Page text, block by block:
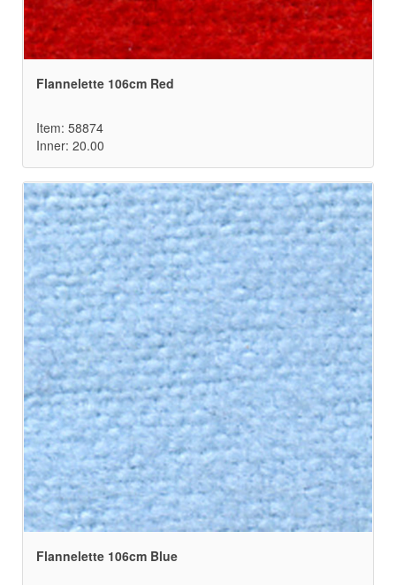
Flannelette 106cm Red
Item: 58874
Inner: 20.00
Flannelette 106cm Blue